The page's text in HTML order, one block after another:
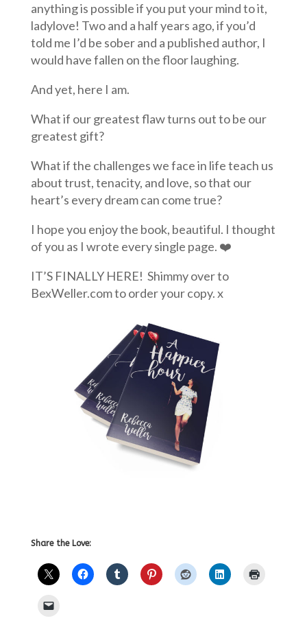
anything is possible if you put your mind to it,
ladylove! Two and a half years ago, if you’d
told me I’d be sober and a published author, I
would have fallen on the floor laughing.
And yet, here I am.
What if our greatest flaw turns out to be our
greatest gift?
What if the challenges we face in life teach us
about trust, tenacity, and love, so that our
heart’s every dream can come true?
I hope you enjoy the book, beautiful. I thought
of you as I wrote every single page. ❤️
IT’S FINALLY HERE! Shimmy over to
BexWeller.com to order your copy. x
Share the Love: